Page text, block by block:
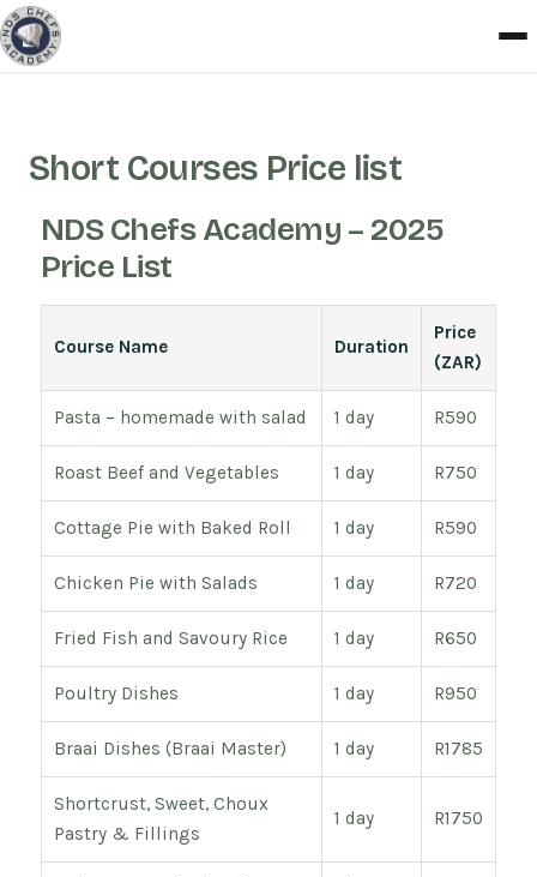
Short Courses Price list
NDS Chefs Academy – 2025
Price List
Course Name Duration
Price
(ZAR)
Pasta – homemade with salad 1 day R590
Roast Beef and Vegetables 1 day R750
Cottage Pie with Baked Roll 1 day R590
Chicken Pie with Salads 1 day R720
Fried Fish and Savoury Rice 1 day R650
Poultry Dishes 1 day R950
Braai Dishes (Braai Master) 1 day R1785
Shortcrust, Sweet, Choux
Pastry & Fillings
1 day R1750